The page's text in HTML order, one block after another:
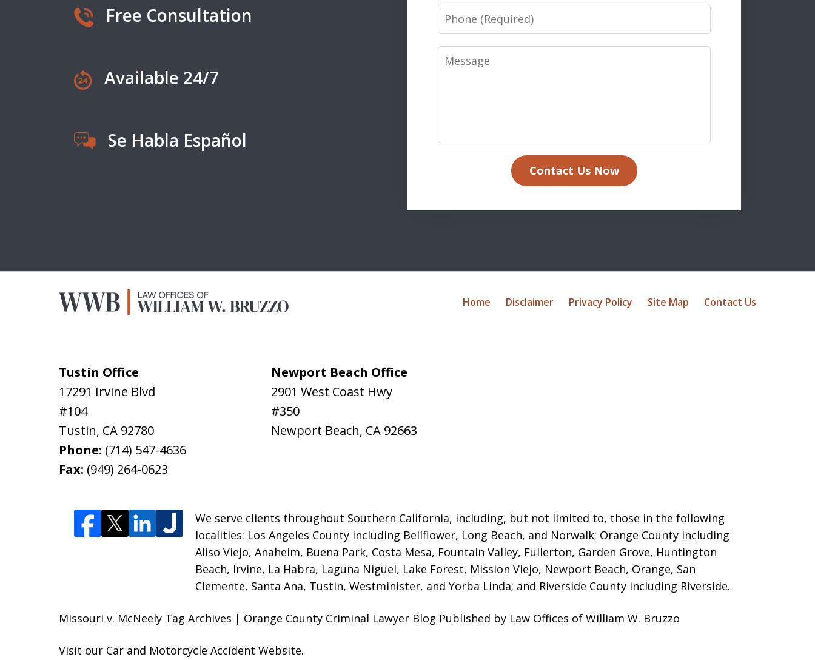
Free Consultation
Available 24/7
Se Habla Español
Phone
Message
Contact Us Now
Tustin Office
17291 Irvine Blvd
#104
Tustin, CA 92780
Phone: (714) 547-4636
Fax: (949) 264-0623
Newport Beach Office
2901 West Coast Hwy
#350
Newport Beach, CA 92663
We serve clients throughout Southern California, including, but not limited to, those in the following
localities: Los Angeles County including Bellflower, Long Beach, and Norwalk; Orange County including
Aliso Viejo, Anaheim, Buena Park, Costa Mesa, Fountain Valley, Fullerton, Garden Grove, Huntington
Beach, Irvine, La Habra, Laguna Niguel, Lake Forest, Mission Viejo, Newport Beach, Orange, San
Clemente, Santa Ana, Tustin, Westminister, and Yorba Linda; and Riverside County including Riverside.
Home Disclaimer Privacy Policy Site Map Contact Us
Missouri v. McNeely Tag Archives | Orange County Criminal Lawyer Blog Published by Law Offices of William W. Bruzzo
Visit our Car and Motorcycle Accident Website.